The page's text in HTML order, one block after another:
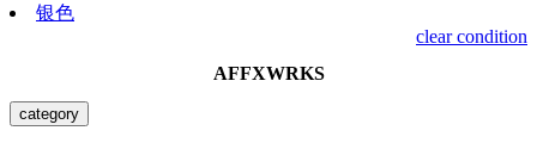
银色
clear condition
AFFXWRKS
category